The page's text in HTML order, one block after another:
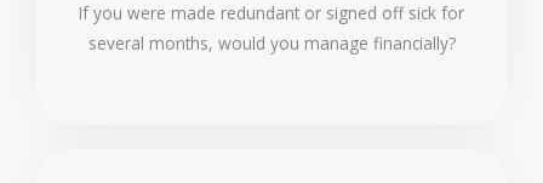
If you were made redundant or signed off sick for
several months, would you manage financially?